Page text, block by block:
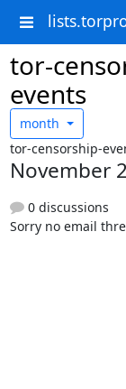
tor-
events
month
tor-censorship-
November
0 discussions
Sorry no email